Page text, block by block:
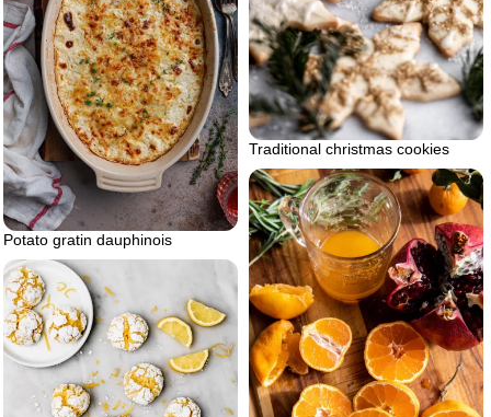
Traditional christmas cookies
Potato gratin dauphinois